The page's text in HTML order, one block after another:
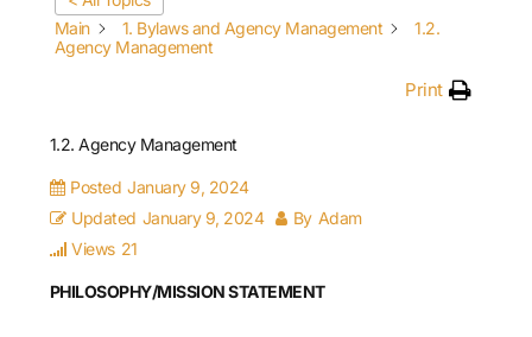
Main
1. Bylaws and Agency Management
1.2.
Agency Management
Print
1.2. Agency Management
Posted January 9, 2024
Updated January 9, 2024 By Adam
Views 21
PHILOSOPHY/MISSION STATEMENT